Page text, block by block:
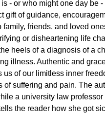
- or who might one day be
gift of guidance,
family, friends, and loved
or disheartening life
heels of a diagnosis of a
illness. Authentic and
us of our limitless inner
of suffering and pain. The
a university law professor
the reader how she got